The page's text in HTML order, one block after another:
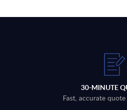
30-MINUTE
Fast, accurate